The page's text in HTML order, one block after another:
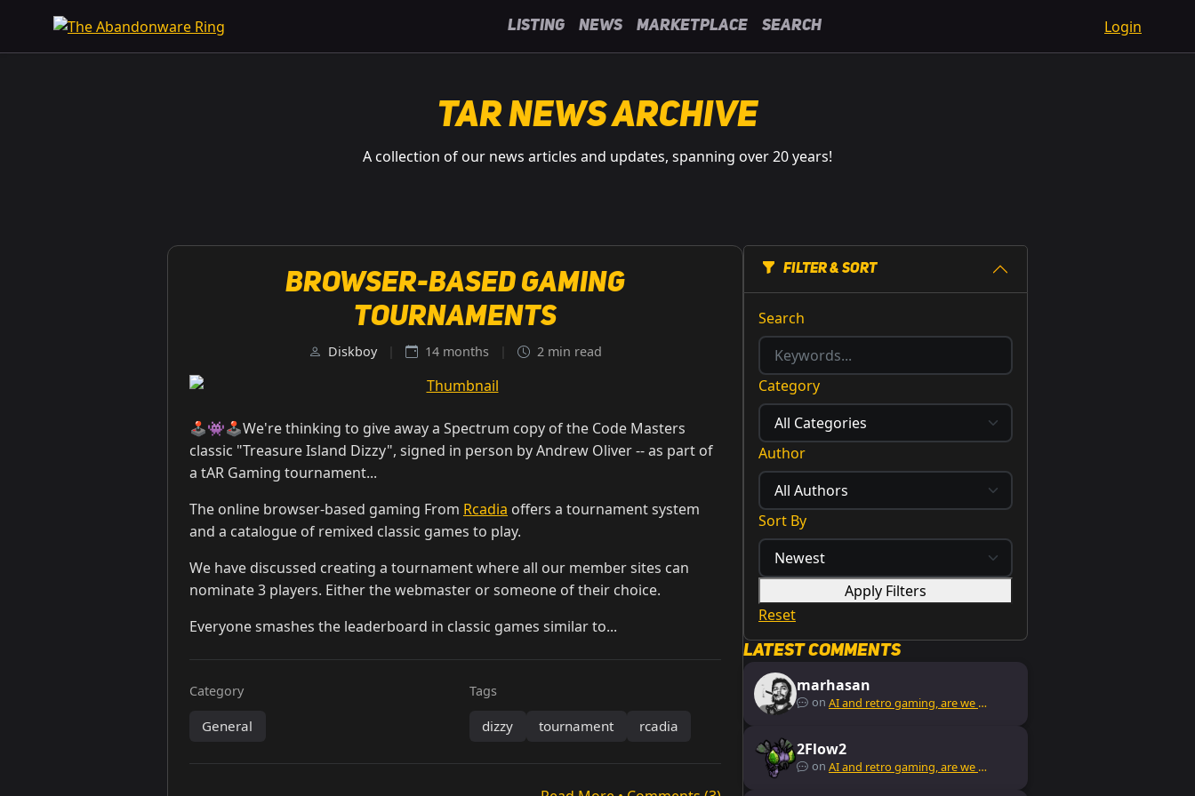
Listing News Marketplace Search Login
TAR News Archive
A collection of our news articles and updates, spanning over 20 years!
Browser-Based Gaming
Tournaments
Diskboy 14 months 2 min read
🕹️👾🕹️We're thinking to give away a Spectrum copy of the Code Masters
classic "Treasure Island Dizzy", signed in person by Andrew Oliver -- as part of
a tAR Gaming tournament...
The online browser-based gaming From Rcadia offers a tournament system
and a catalogue of remixed classic games to play.
We have discussed creating a tournament where all our member sites can
nominate 3 players. Either the webmaster or someone of their choice.
Everyone smashes the leaderboard in classic games similar to...
Category
General
Tags
dizzy tournament rcadia
Filter & Sort
Search
Category
Author
Sort By
Apply Filters
Reset
Latest Comments
marhasan
on AI and retro gaming, are we missing out?
2Flow2
on AI and retro gaming, are we missing out?